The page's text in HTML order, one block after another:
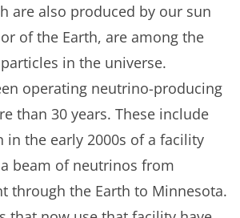
are also produced by our sun
of the Earth, are among the
in the universe.
operating neutrino-producing
than 30 years. These include
in the early 2000s of a facility
beam of neutrinos from
through the Earth to Minnesota.